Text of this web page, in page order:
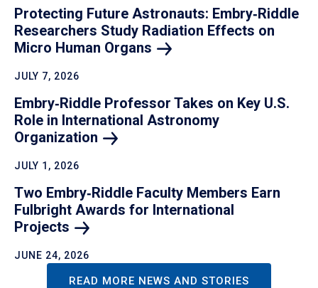
Protecting Future Astronauts: Embry‑Riddle
Researchers Study Radiation Effects on
Micro Human Organs
JULY 7, 2026
Embry‑Riddle Professor Takes on Key U.S.
Role in International Astronomy
Organization
JULY 1, 2026
Two Embry‑Riddle Faculty Members Earn
Fulbright Awards for International
Projects
JUNE 24, 2026
READ MORE NEWS AND STORIES